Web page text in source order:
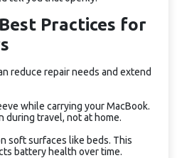
Practices for
reduce repair needs and extend
while carrying your MacBook.
during travel, not at home.
soft surfaces like beds. This
battery health over time.